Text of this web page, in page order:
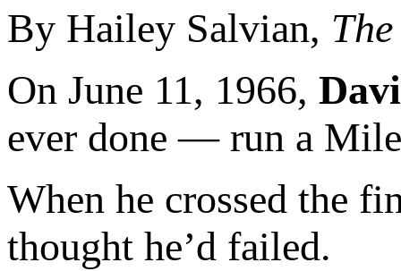
By Hailey Salvian,
On June 11, 1966,
ever done — run a
When he crossed the
thought he’d failed.